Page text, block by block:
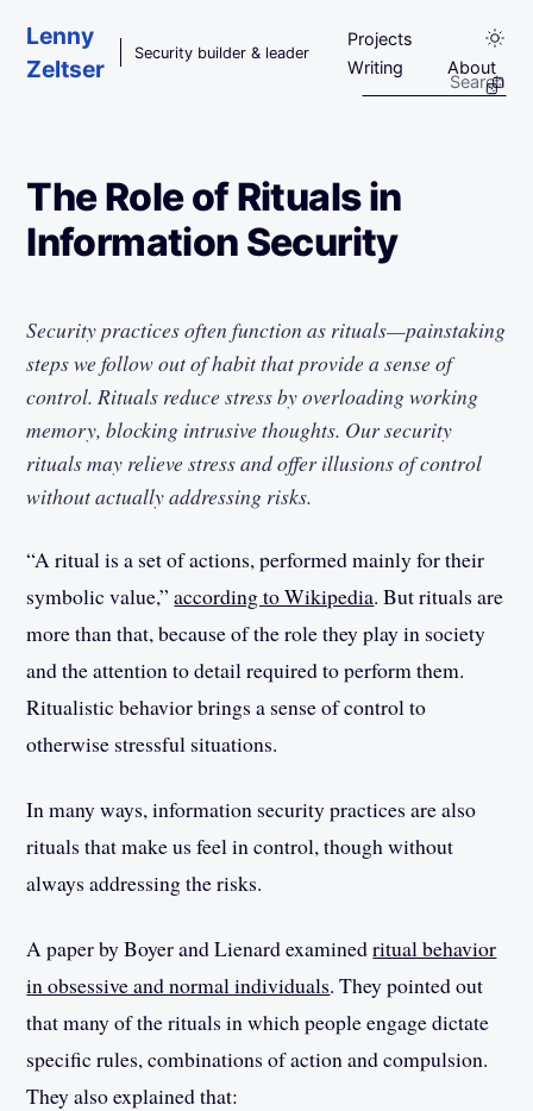
Skip to main content
Lenny
Zeltser
Security builder & leader
Projects
Writing
About
The Role of Rituals in
Information Security
Security practices often function as rituals—painstaking
steps we follow out of habit that provide a sense of
control. Rituals reduce stress by overloading working
memory, blocking intrusive thoughts. Our security
rituals may relieve stress and offer illusions of control
without actually addressing risks.
“A ritual is a set of actions, performed mainly for their
symbolic value,”according to Wikipedia. But rituals are
more than that, because of the role they play in society
and the attention to detail required to perform them.
Ritualistic behavior brings a sense of control to
otherwise stressful situations.
In many ways, information security practices are also
rituals that make us feel in control, though without
always addressing the risks.
A paper by Boyer and Lienard examinedritual behavior
in obsessive and normal individuals. They pointed out
that many of the rituals in which people engage dictate
specific rules, combinations of action and compulsion.
They also explained that: